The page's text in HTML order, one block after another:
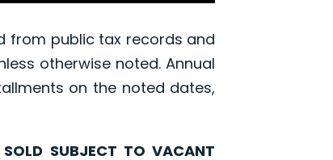
public tax records and
otherwise noted. Annual
on the noted dates,
SUBJECT TO VACANT